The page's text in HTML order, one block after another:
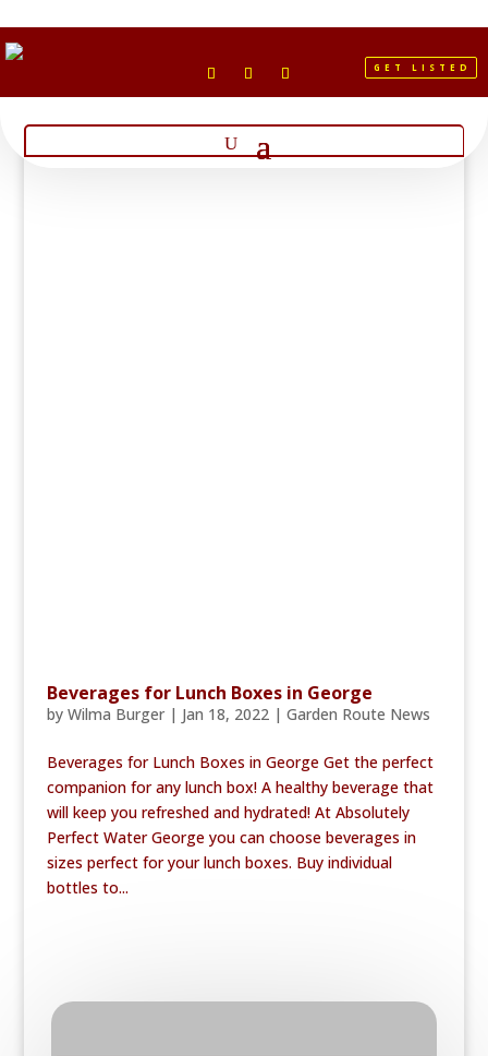
GET LISTED
Beverages for Lunch Boxes in George
by Wilma Burger| Jan 18, 2022| Garden Route News
Beverages for Lunch Boxes in George Get the perfect
companion for any lunch box! A healthy beverage that
will keep you refreshed and hydrated! At Absolutely
Perfect Water George you can choose beverages in
sizes perfect for your lunch boxes. Buy individual
bottles to...